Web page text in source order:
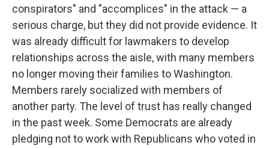
conspirators" and "accomplices" in the attack — a
serious charge, but they did not provide evidence. It
was already difficult for lawmakers to develop
relationships across the aisle, with many members
no longer moving their families to Washington.
Members rarely socialized with members of
another party. The level of trust has really changed
in the past week. Some Democrats are already
pledging not to work with Republicans who voted in